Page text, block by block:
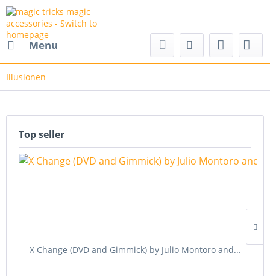
Menu
Illusionen
magic accessories
Top seller
X Change (DVD and Gimmick) by Julio Montoro and...